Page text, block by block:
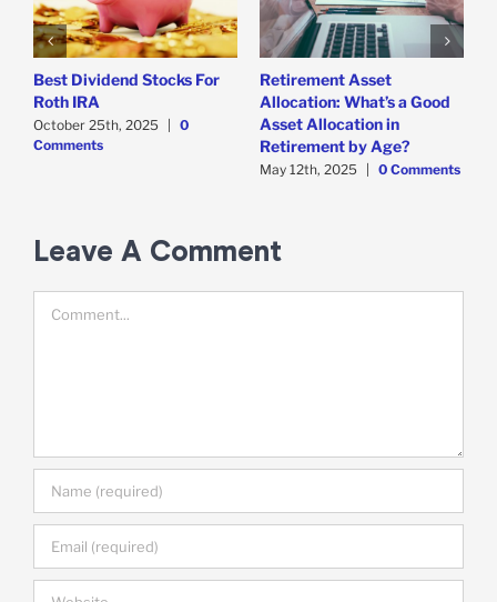
Best Dividend Stocks For
Roth IRA
October 25th, 2025
0
Comments
Retirement Asset
Allocation: What’s a Good
Asset Allocation in
Retirement by Age?
May 12th, 2025 0 Comments
Leave A Comment